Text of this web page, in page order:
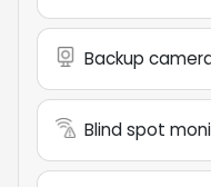
Backup
Blind spot